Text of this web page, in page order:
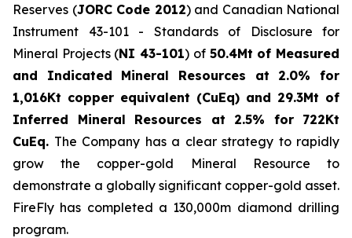
Reserves (JORC Code 2012) and Canadian National
Instrument 43-101 - Standards of Disclosure for
Mineral Projects (NI 43-101) of 50.4Mt of Measured
and Indicated Mineral Resources at 2.0% for
1,016Kt copper equivalent (CuEq) and 29.3Mt of
Inferred Mineral Resources at 2.5% for 722Kt
CuEq. The Company has a clear strategy to rapidly
grow the copper-gold Mineral Resource to
demonstrate a globally significant copper-gold asset.
FireFly has completed a 130,000m diamond drilling
program.